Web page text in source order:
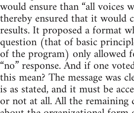
would ensure than “all voices
thereby ensured that it would
results. It proposed a format
question (that of basic
of the program) only allowed
“no” response. And if one
this mean? The message was
is as stated, and it must be
or not at all. All the remaining